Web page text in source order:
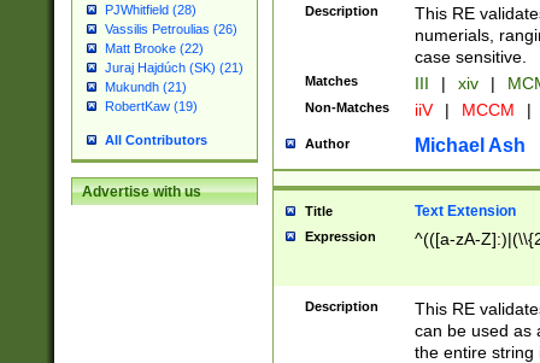
PJWhitfield (28)
Vassilis Petroulias (26)
Matt Brooke (22)
Juraj Hajdúch (SK) (21)
Mukundh (21)
RobertKaw (19)
All Contributors
Advertise with us
Description
This RE
numerials,
case sensitive.
Matches III | xiv |
Non-Matches iiV | MCCM |
Author Michael Ash
Title Text Extension
Expression ^(([a-zA-
Description
This RE
can be used as
the entire string